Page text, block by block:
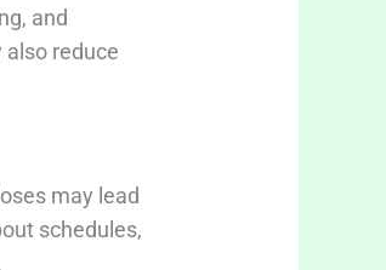
and
reduce
may lead
schedules,